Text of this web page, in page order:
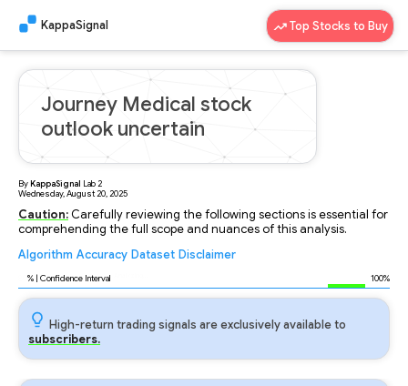
KappaSignal Top Stocks to Buy
Journey Medical stock
outlook uncertain
ByKappaSignal Lab2
Wednesday, August 20, 2025
Caution: Carefully reviewing the following sections is essential for
comprehending the full scope and nuances of this analysis.
Algorithm Accuracy Dataset Disclaimer
% | Confidence Interval 100%
High-return trading signals are exclusively available to
subscribers.